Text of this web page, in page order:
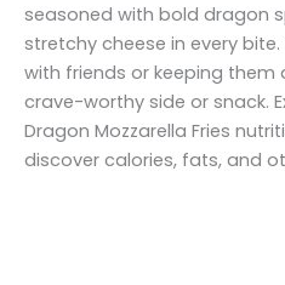
seasoned with bold dragon
stretchy cheese in every bite.
with friends or keeping them
crave-worthy side or snack.
Dragon Mozzarella Fries
discover calories, fats, and